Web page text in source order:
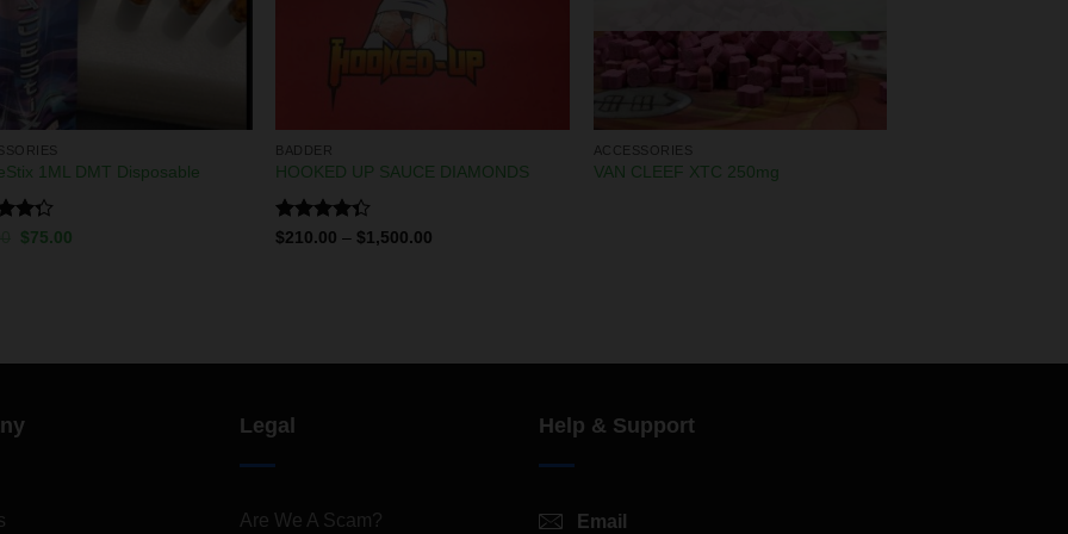
1ML DMT Disposable
$75.00
BADDER
HOOKED UP SAUCE DIAMONDS
Rated
$210.00 – $1,500.00
ACCESSORIES
VAN CLEEF XTC 250mg
Legal
Are We A Scam?
Help & Support
Email